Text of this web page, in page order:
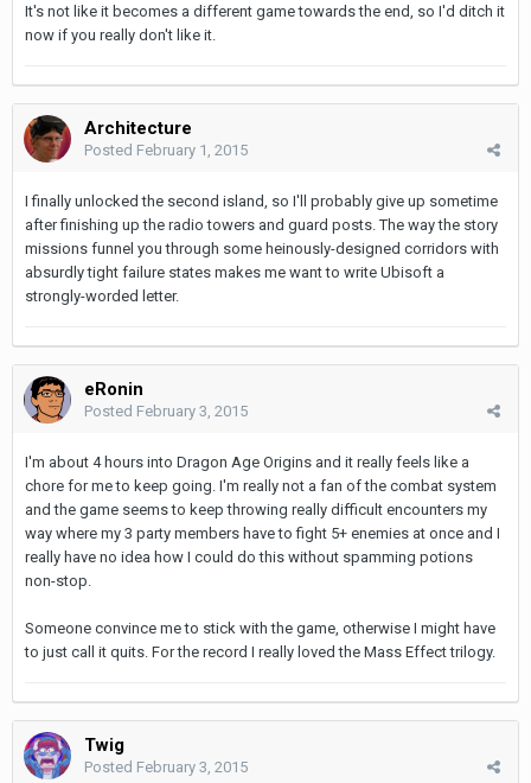
It's not like it becomes a different game towards the end, so I'd ditch it
now if you really don't like it.
Architecture
Posted February 1, 2015
I finally unlocked the second island, so I'll probably give up sometime
after finishing up the radio towers and guard posts. The way the story
missions funnel you through some heinously-designed corridors with
absurdly tight failure states makes me want to write Ubisoft a
strongly-worded letter.
eRonin
Posted February 3, 2015
I'm about 4 hours into Dragon Age Origins and it really feels like a
chore for me to keep going. I'm really not a fan of the combat system
and the game seems to keep throwing really difficult encounters my
way where my 3 party members have to fight 5+ enemies at once and I
really have no idea how I could do this without spamming potions
non-stop.
Someone convince me to stick with the game, otherwise I might have
to just call it quits. For the record I really loved the Mass Effect trilogy.
Twig
Posted February 3, 2015